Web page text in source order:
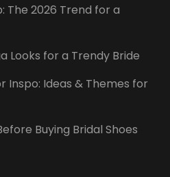
The 2026 Trend for a
Looks for a Trendy Bride
Inspo: Ideas & Themes for
Buying Bridal Shoes